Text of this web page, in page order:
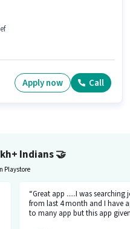
Apply now Call
Indians🤝
Playstore
“Great app .....I was searching
from last 4 month and I have
to many app but this app